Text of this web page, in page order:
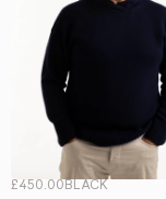
£450.00 BLACK